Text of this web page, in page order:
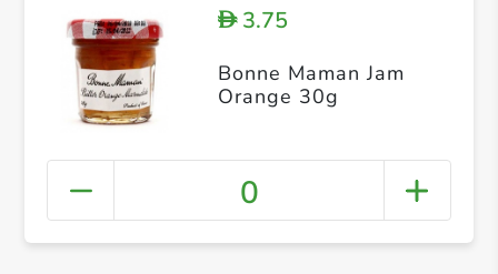
D3.75
Bonne Maman Jam
Orange 30g
0